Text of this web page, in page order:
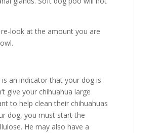
look at the amount you are
an indicator that your dog is
give your chihuahua large
to help clean their chihuahuas
dog, you must start the
He may also have a